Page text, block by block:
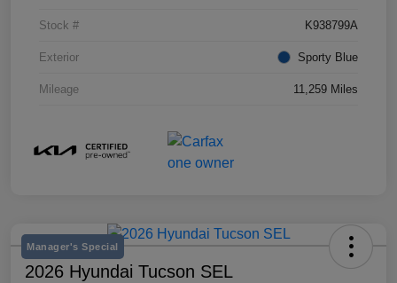
Stock # K938799A
Exterior Sporty Blue
Mileage 11,259 Miles
Manager's Special
2026 Hyundai Tucson SEL